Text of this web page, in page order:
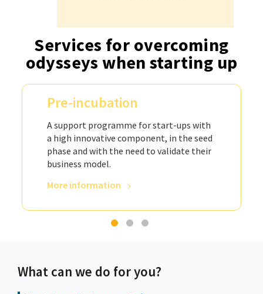
Services for overcoming
odysseys when starting up
Pre-incubation
A support programme for start-ups with
a high innovative component, in the seed
phase and with the need to validate their
business model.
More information
What can we do for you?